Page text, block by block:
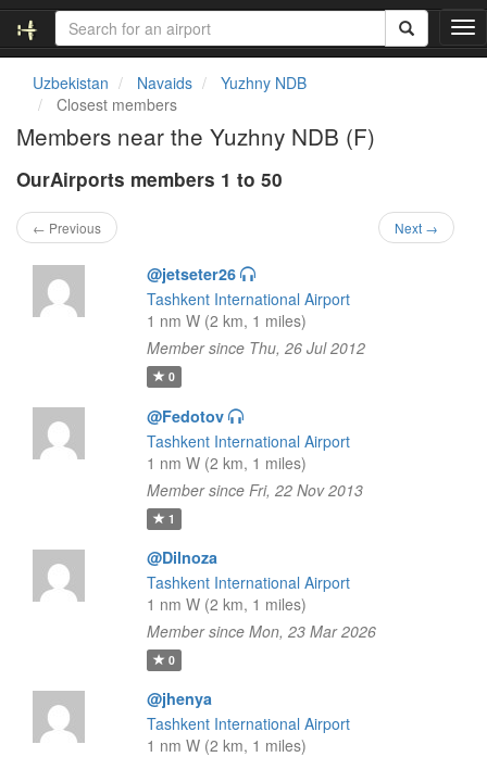
T
o
Uzbekistan Navaids
Yuzhny NDB
Closest members
Members near the Yuzhny NDB (F)
OurAirports members 1 to 50
← Previous Next →
@jetseter26
Tashkent International Airport
1 nm W (2 km, 1 miles)
Member since Thu, 26 Jul 2012
0
@Fedotov
Tashkent International Airport
1 nm W (2 km, 1 miles)
Member since Fri, 22 Nov 2013
1
@Dilnoza
Tashkent International Airport
1 nm W (2 km, 1 miles)
Member since Mon, 23 Mar 2026
0
@jhenya
Tashkent International Airport
1 nm W (2 km, 1 miles)